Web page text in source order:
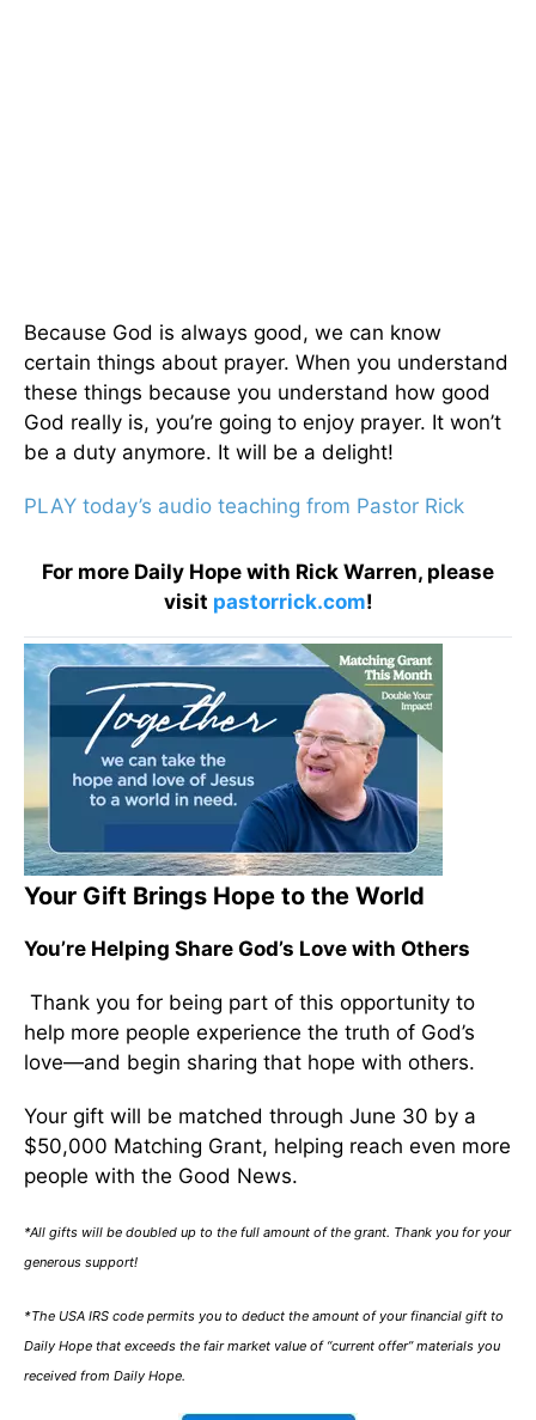
Because God is always good, we can know
certain things about prayer. When you understand
these things because you understand how good
God really is, you’re going to enjoy prayer. It won’t
be a duty anymore. It will be a delight!
PLAY today’s audio teaching from Pastor Rick
For more Daily Hope with Rick Warren, please
visit pastorrick.com!
Your Gift Brings Hope to the World
You’re Helping Share God’s Love with Others
Thank you for being part of this opportunity to
help more people experience the truth of God’s
love—and begin sharing that hope with others.
Your gift will be matched through June 30 by a
$50,000 Matching Grant, helping reach even more
people with the Good News.
*All gifts will be doubled up to the full amount of the grant. Thank you for your
generous support!
*The USA IRS code permits you to deduct the amount of your financial gift to
Daily Hope that exceeds the fair market value of “current offer” materials you
received from Daily Hope.